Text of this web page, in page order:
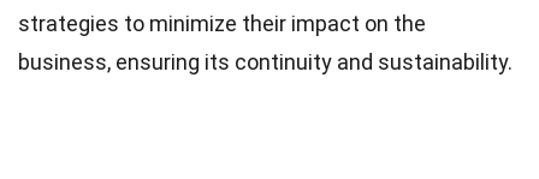
strategies to minimize their impact on the
business, ensuring its continuity and sustainability.